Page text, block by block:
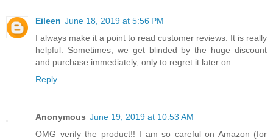
Eileen June 18, 2019 at 5:56 PM
I always make it a point to read customer reviews. It is really
helpful. Sometimes, we get blinded by the huge discount
and purchase immediately, only to regret it later on.
Reply
Anonymous June 19, 2019 at 10:53 AM
OMG verify the product!! I am so careful on Amazon (for